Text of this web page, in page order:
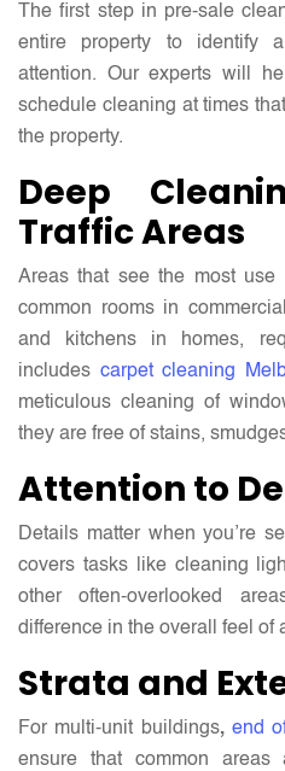
The first step in pre-sale
entire property to identify
attention. Our experts will
schedule cleaning at times
the property.
Deep
Traffic Areas
Areas that see the most use
common rooms in
and kitchens in homes,
includes carpet cleaning
meticulous cleaning of
they are free of stains,
Attention to
Details matter when you’re
covers tasks like cleaning
other often-overlooked
difference in the overall feel of
Strata and
For multi-unit buildings, end
ensure that common areas